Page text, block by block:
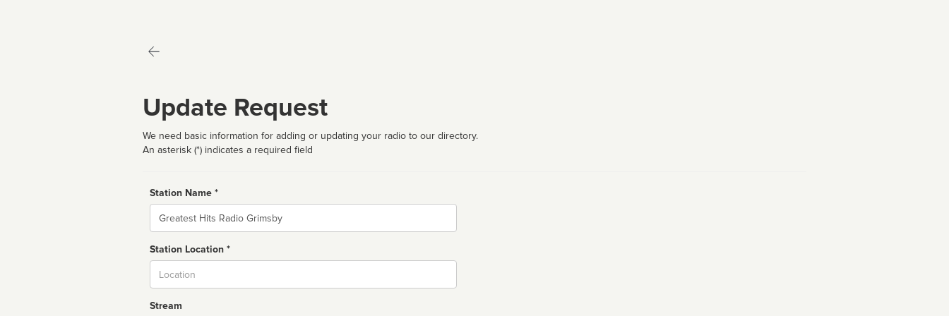
Update Request
We need basic information for adding or updating your radio to our directory.
An asterisk (*) indicates a required field
Station Name *
Name
Station Location *
Stream